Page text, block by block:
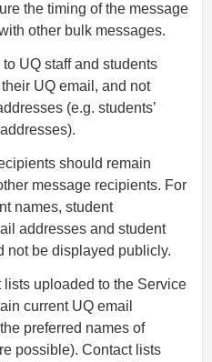
the timing of the message
other bulk messages.
UQ staff and students
UQ email, and not
(e.g. students’
should remain
message recipients. For
names, student
addresses and student
not be displayed publicly.
lists uploaded to the Service
current UQ email
preferred names of
possible). Contact lists